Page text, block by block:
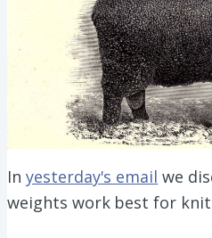
In yesterday's email we
weights work best for